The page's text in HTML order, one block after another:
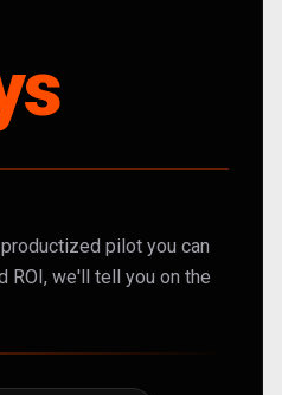
pilot you can
ROI, we'll tell you on the